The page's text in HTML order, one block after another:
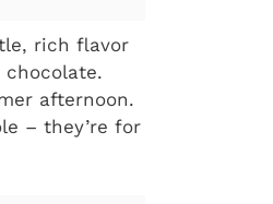
rich flavor
afternoon.
– they’re for